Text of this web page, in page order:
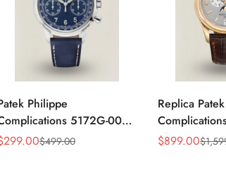
Philippe
5172G-001
Blue Dial 41mm
299.00$499.00
Replica
Annual
Sale
$899.00
Regular $